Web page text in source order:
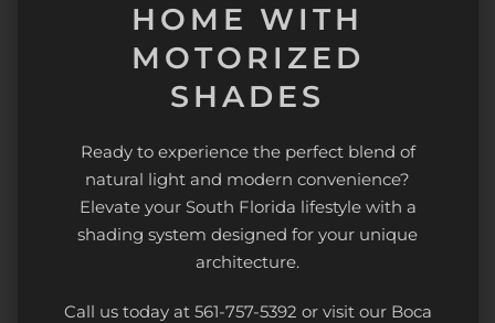
HOME WITH
MOTORIZED
SHADES
Ready to experience the perfect blend of
natural light and modern convenience?
Elevate your South Florida lifestyle with a
shading system designed for your unique
architecture.
Call us today at 561-757-5392 or visit our Boca